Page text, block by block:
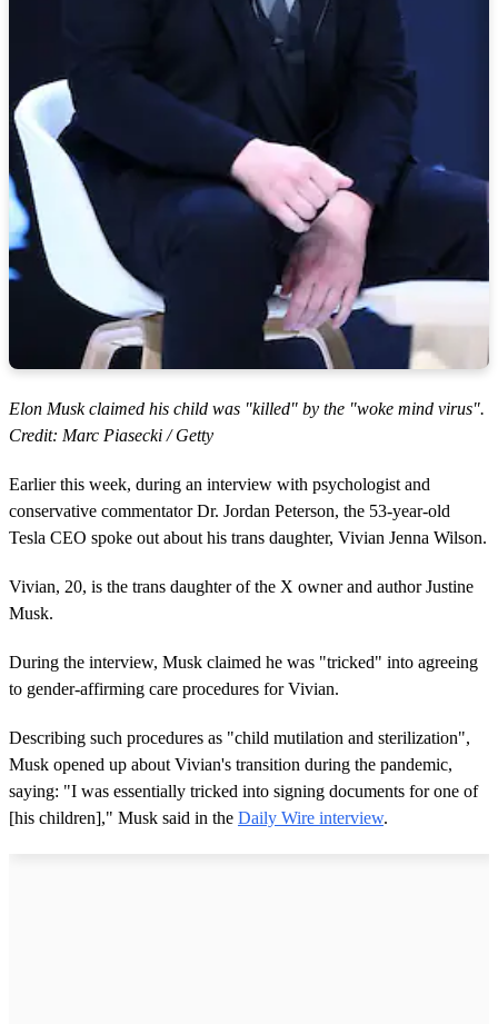
Elon Musk claimed his child was "killed" by the "woke mind virus".
Credit: Marc Piasecki / Getty
Earlier this week, during an interview with psychologist and
conservative commentator Dr. Jordan Peterson, the 53-year-old
Tesla CEO spoke out about his trans daughter, Vivian Jenna Wilson.
Vivian, 20, is the trans daughter of the X owner and author Justine
Musk.
During the interview, Musk claimed he was "tricked" into agreeing
to gender-affirming care procedures for Vivian.
Describing such procedures as "child mutilation and sterilization",
Musk opened up about Vivian's transition during the pandemic,
saying: "I was essentially tricked into signing documents for one of
[his children]," Musk said in the Daily Wire interview.